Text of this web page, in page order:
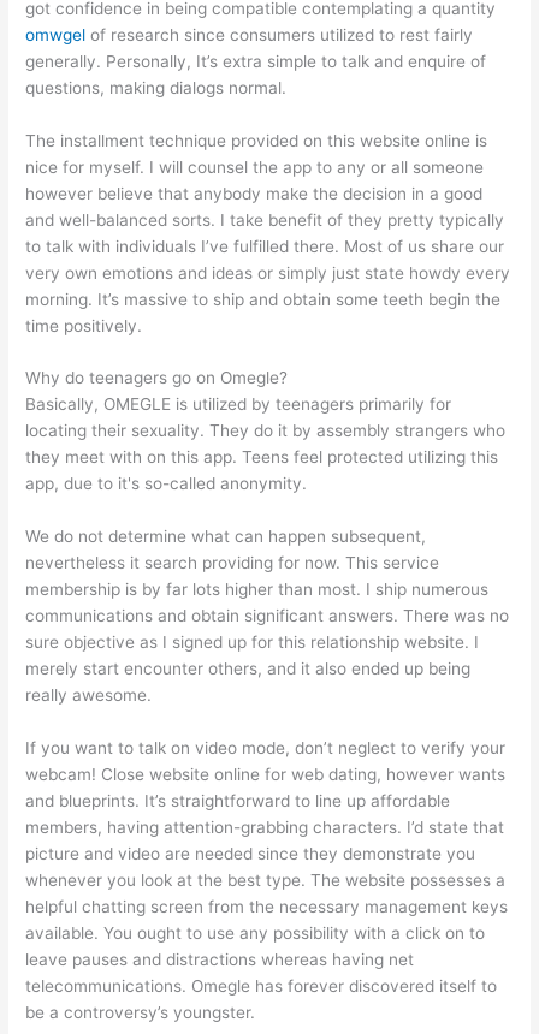
got confidence in being compatible contemplating a quantity
omwgel of research since consumers utilized to rest fairly
generally. Personally, It’s extra simple to talk and enquire of
questions, making dialogs normal.
The installment technique provided on this website online is
nice for myself. I will counsel the app to any or all someone
however believe that anybody make the decision in a good
and well-balanced sorts. I take benefit of they pretty typically
to talk with individuals I’ve fulfilled there. Most of us share our
very own emotions and ideas or simply just state howdy every
morning. It’s massive to ship and obtain some teeth begin the
time positively.
Why do teenagers go on Omegle?
Basically, OMEGLE is utilized by teenagers primarily for
locating their sexuality. They do it by assembly strangers who
they meet with on this app. Teens feel protected utilizing this
app, due to it's so-called anonymity.
We do not determine what can happen subsequent,
nevertheless it search providing for now. This service
membership is by far lots higher than most. I ship numerous
communications and obtain significant answers. There was no
sure objective as I signed up for this relationship website. I
merely start encounter others, and it also ended up being
really awesome.
If you want to talk on video mode, don’t neglect to verify your
webcam! Close website online for web dating, however wants
and blueprints. It’s straightforward to line up affordable
members, having attention-grabbing characters. I’d state that
picture and video are needed since they demonstrate you
whenever you look at the best type. The website possesses a
helpful chatting screen from the necessary management keys
available. You ought to use any possibility with a click on to
leave pauses and distractions whereas having net
telecommunications. Omegle has forever discovered itself to
be a controversy’s youngster.